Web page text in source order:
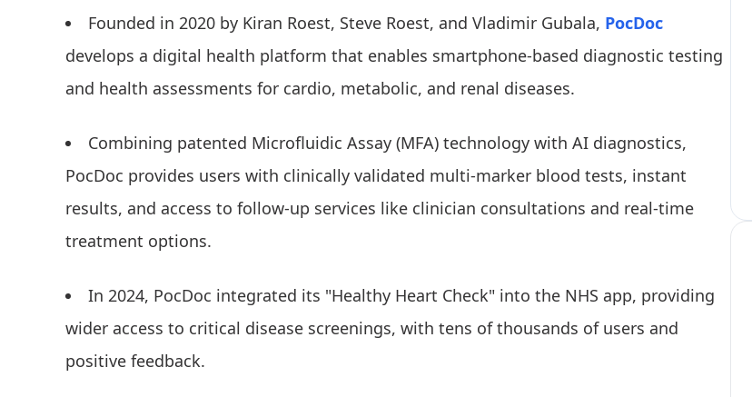
Founded in 2020 by Kiran Roest, Steve Roest, and Vladimir Gubala, PocDoc
develops a digital health platform that enables smartphone-based diagnostic testing
and health assessments for cardio, metabolic, and renal diseases.
Combining patented Microfluidic Assay (MFA) technology with AI diagnostics,
PocDoc provides users with clinically validated multi-marker blood tests, instant
results, and access to follow-up services like clinician consultations and real-time
treatment options.
In 2024, PocDoc integrated its "Healthy Heart Check" into the NHS app, providing
wider access to critical disease screenings, with tens of thousands of users and
positive feedback.